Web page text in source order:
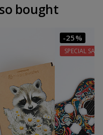
bought
-25%
SPECIAL SALE